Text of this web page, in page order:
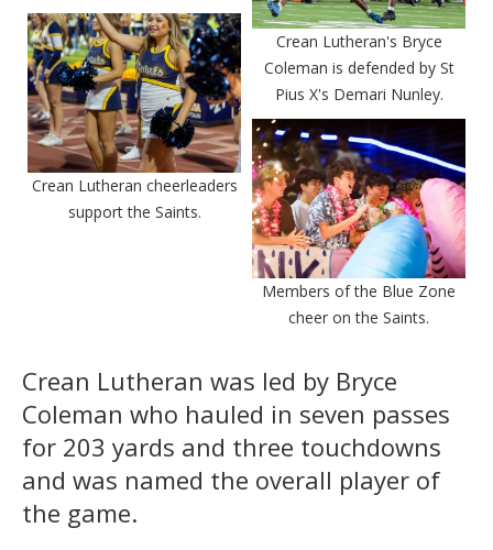
Crean Lutheran's Bryce
Coleman is defended by St
Pius X's Demari Nunley.
Crean Lutheran cheerleaders
support the Saints.
Members of the Blue Zone
cheer on the Saints.
Crean Lutheran was led by Bryce
Coleman who hauled in seven passes
for 203 yards and three touchdowns
and was named the overall player of
the game.